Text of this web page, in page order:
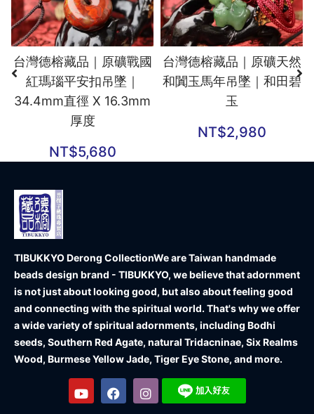
台灣德榕藏品｜原礦戰國
紅瑪瑙平安扣吊墜｜
34.4mm直徑 X 16.3mm
厚度
NT$5,680
台灣德榕藏品｜原礦天然
和闐玉馬年吊墜｜和田碧
玉
NT$2,980
TIBUKKYO Derong CollectionWe are Taiwan handmade
beads design brand - TIBUKKYO, we believe that adornment
is not just about looking good, but also about feeling good
and connecting with the spiritual world. That's why we offer
a wide variety of spiritual adornments, including Bodhi
seeds, Southern Red Agate, natural Tridacninae, Six Realms
Wood, Burmese Yellow Jade, Tiger Eye Stone, and more.